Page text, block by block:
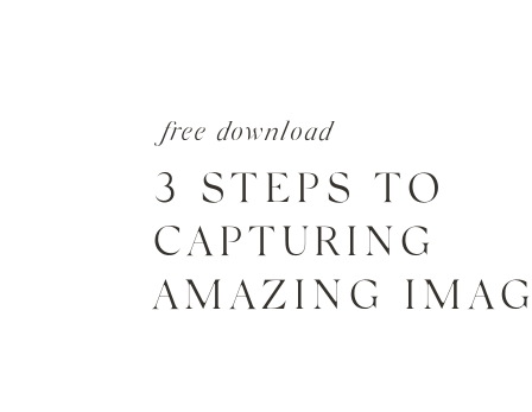
free download
3 STEPS TO
CAPTURING
AMAZING